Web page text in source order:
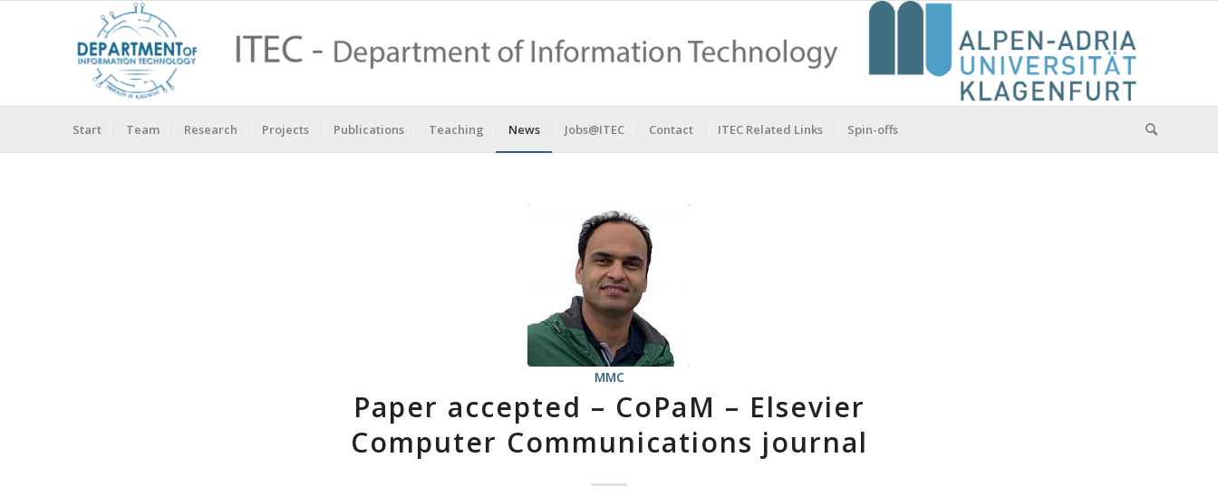
Start Team Research Projects Publications Teaching News Jobs@ITEC Contact ITEC Related Links Spin-offs
MMC
Paper accepted – CoPaM – Elsevier
Computer Communications journal